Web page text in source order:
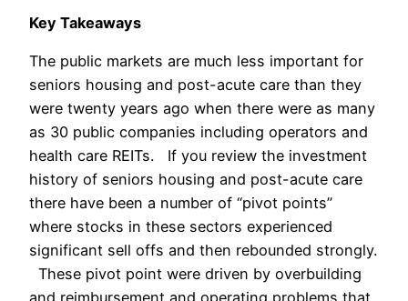
Key Takeaways
The public markets are much less important for
seniors housing and post-acute care than they
were twenty years ago when there were as many
as 30 public companies including operators and
health care REITs. If you review the investment
history of seniors housing and post-acute care
there have been a number of “pivot points”
where stocks in these sectors experienced
significant sell offs and then rebounded strongly.
These pivot point were driven by overbuilding